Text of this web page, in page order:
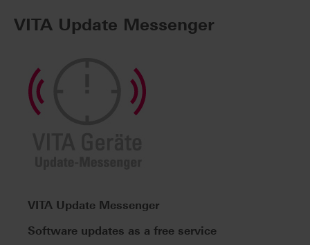
VITA Update Messenger
VITA Update Messenger
Software updates as a free service